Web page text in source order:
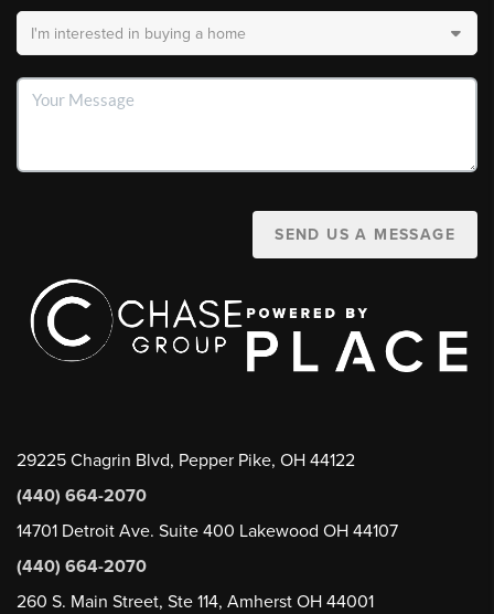
SEND US A MESSAGE
29225 Chagrin Blvd, Pepper Pike, OH 44122
(440) 664-2070
14701 Detroit Ave. Suite 400 Lakewood OH 44107
(440) 664-2070
260 S. Main Street, Ste 114, Amherst OH 44001